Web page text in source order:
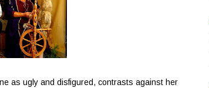
as ugly and disfigured, contrasts against her